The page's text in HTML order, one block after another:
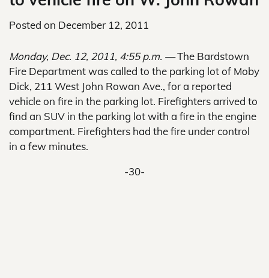
Posted on December 12, 2011
Monday, Dec. 12, 2011, 4:55 p.m. —The Bardstown
Fire Department was called to the parking lot of Moby
Dick, 211 West John Rowan Ave., for a reported
vehicle on fire in the parking lot. Firefighters arrived to
find an SUV in the parking lot with a fire in the engine
compartment. Firefighters had the fire under control
in a few minutes.
-30-